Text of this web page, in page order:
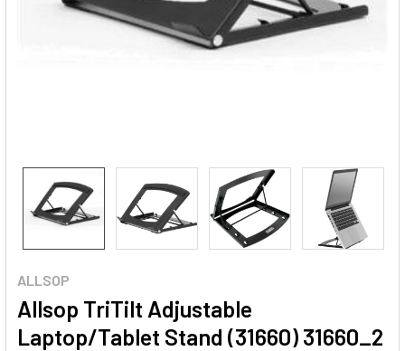
ALLSOP
Allsop TriTilt Adjustable
Laptop/Tablet Stand (31660) 31660_2